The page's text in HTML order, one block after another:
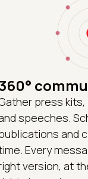
press
speeches.
and
Every
version, at